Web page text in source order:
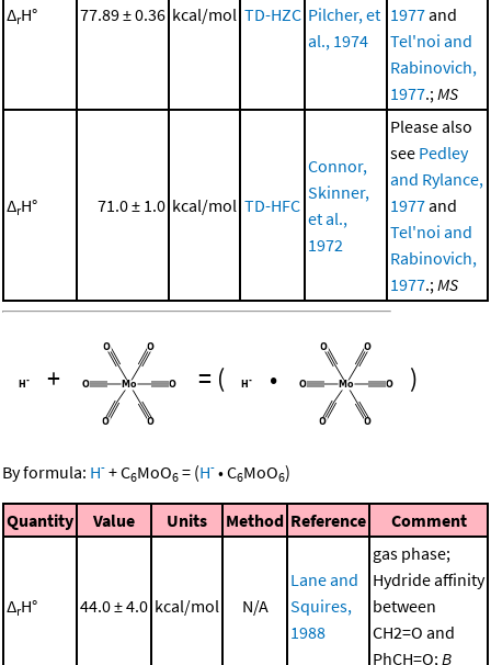
ΔrH° 77.89 ± 0.36 kcal/mol TD-HZC Pilcher, et
al., 1974
1977and
Tel'noi and
Rabinovich,
1977.; MS
ΔrH° 71.0 ± 1.0 kcal/mol TD-HFC
Connor,
Skinner,
et al.,
1972
Please also
see Pedley
and Rylance,
1977and
Tel'noi and
Rabinovich,
1977.; MS
+ = ( • )
By formula: H- +C6MoO6 = (H- •C6MoO6)
Quantity Value Units Method Reference Comment
ΔrH° 44.0 ± 4.0 kcal/mol N/A
Lane and
Squires,
1988
gas phase;
Hydride affinity
between
CH2=O and
PhCH=O; B